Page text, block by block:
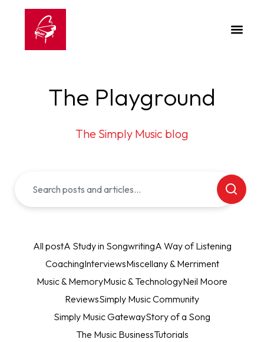
The Playground
The Simply Music blog
All postA Study in SongwritingA Way of Listening
CoachingInterviewsMiscellany & Merriment
Music & MemoryMusic & TechnologyNeil Moore
ReviewsSimply Music Community
Simply Music GatewayStory of a Song
The Music BusinessTutorials